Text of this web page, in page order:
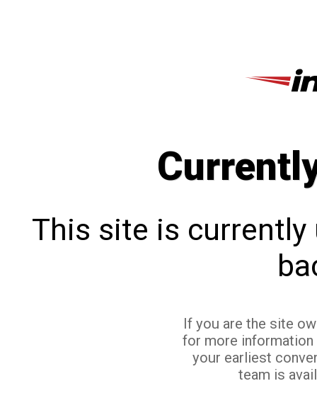
This site is currently
If you are the site
for more
your earliest
team is